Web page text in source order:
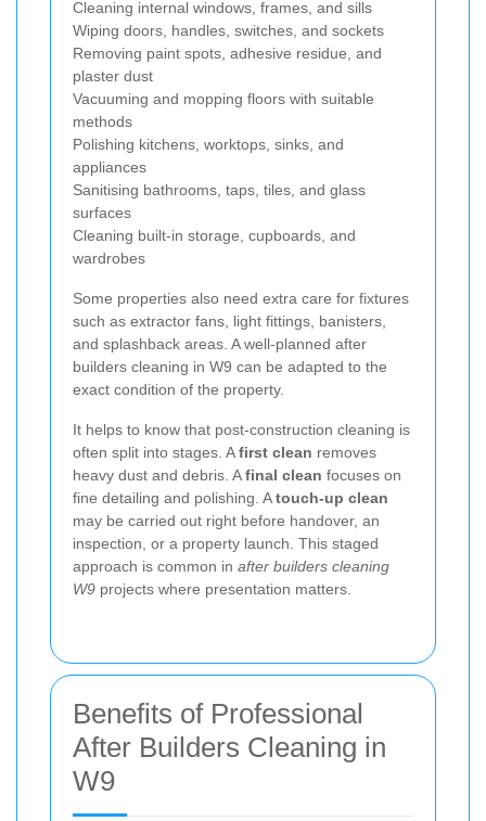
Cleaning internal windows, frames, and sills
Wiping doors, handles, switches, and sockets
Removing paint spots, adhesive residue, and
plaster dust
Vacuuming and mopping floors with suitable
methods
Polishing kitchens, worktops, sinks, and
appliances
Sanitising bathrooms, taps, tiles, and glass
surfaces
Cleaning built-in storage, cupboards, and
wardrobes
Some properties also need extra care for fixtures
such as extractor fans, light fittings, banisters,
and splashback areas. A well-planned after
builders cleaning in W9 can be adapted to the
exact condition of the property.
It helps to know that post-construction cleaning is
often split into stages. Afirst clean removes
heavy dust and debris. Afinal clean focuses on
fine detailing and polishing. Atouch-up clean
may be carried out right before handover, an
inspection, or a property launch. This staged
approach is common in after builders cleaning
W9 projects where presentation matters.
Benefits of Professional
After Builders Cleaning in
W9